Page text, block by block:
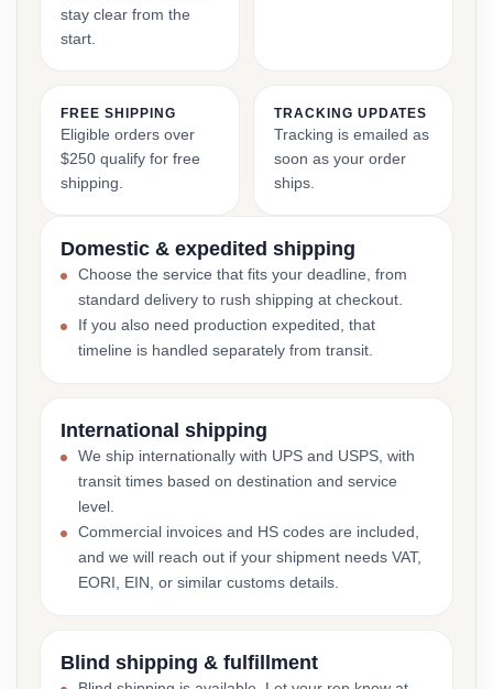
stay clear from the
start.
FREE SHIPPING
Eligible orders over
$250 qualify for free
shipping.
TRACKING UPDATES
Tracking is emailed as
soon as your order
ships.
Domestic & expedited shipping
Choose the service that fits your deadline, from
standard delivery to rush shipping at checkout.
If you also need production expedited, that
timeline is handled separately from transit.
International shipping
We ship internationally with UPS and USPS, with
transit times based on destination and service
level.
Commercial invoices and HS codes are included,
and we will reach out if your shipment needs VAT,
EORI, EIN, or similar customs details.
Blind shipping & fulfillment